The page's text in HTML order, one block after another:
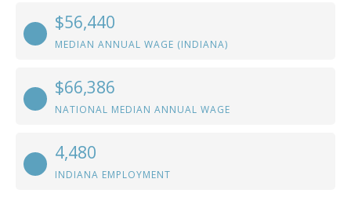
$56,440
MEDIAN ANNUAL WAGE (INDIANA)
$66,386
NATIONAL MEDIAN ANNUAL WAGE
4,480
INDIANA EMPLOYMENT